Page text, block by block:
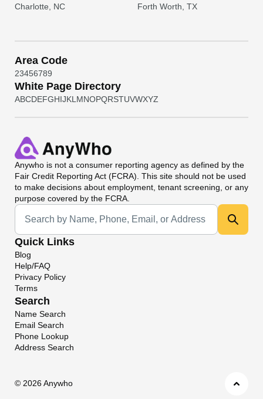
Charlotte, NC Forth Worth, TX
Area Code
23456789
White Page Directory
ABCDEFGHIJKL MNOPQRSTUVWXYZ
Anywho is not a consumer reporting agency as defined by the
Fair Credit Reporting Act (FCRA). This site should not be used
to make decisions about employment, tenant screening, or any
purpose covered by the FCRA.
Universal Search
Quick Links
Blog
Help/FAQ
Privacy Policy
Terms
Search
Name Search
Email Search
Phone Lookup
Address Search
© 2026 Anywho